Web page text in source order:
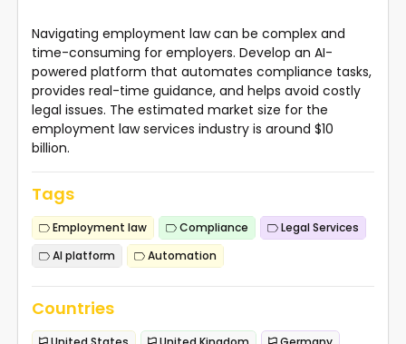
Navigating employment law can be complex and
time-consuming for employers. Develop an AI-
powered platform that automates compliance tasks,
provides real-time guidance, and helps avoid costly
legal issues. The estimated market size for the
employment law services industry is around $10
billion.
Tags
Employment law Compliance
Legal Services
AI platform
Automation
Countries